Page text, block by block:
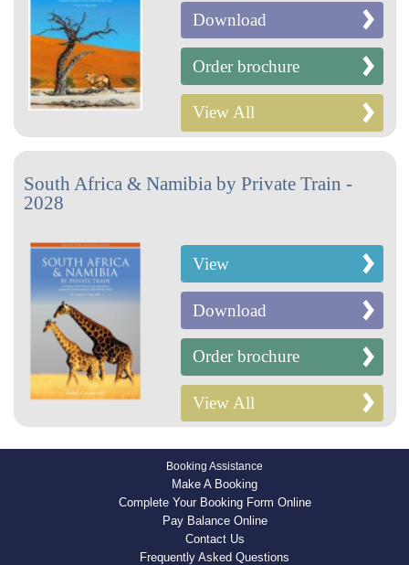
Download
Order brochure
View All
South Africa & Namibia by Private Train -
2028
View
Download
Order brochure
View All
Booking Assistance
Make A Booking
Complete Your Booking Form Online
Pay Balance Online
Contact Us
Frequently Asked Questions